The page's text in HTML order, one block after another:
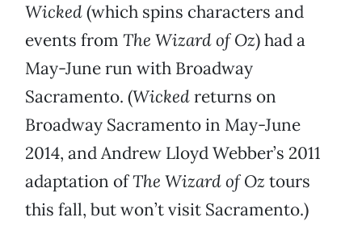
Wicked(which spins characters and
events from The Wizard of Oz) had a
May-June run with Broadway
Sacramento. (Wickedreturns on
Broadway Sacramento in May-June
2014, and Andrew Lloyd Webber’s 2011
adaptation ofThe Wizard of Oz tours
this fall, but won’t visit Sacramento.)